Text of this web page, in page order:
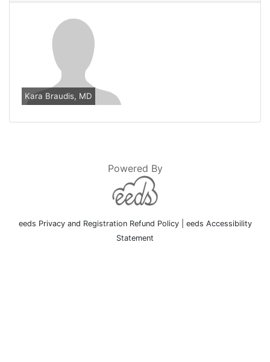
Kara Braudis, MD
Powered By
eeds Privacy and Registration Refund Policy| eeds Accessibility
Statement